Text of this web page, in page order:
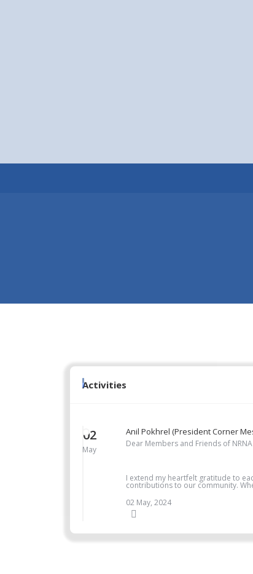
Activities
02
May
Anil Pokhrel (President Corner
Dear Members and Friends of
I extend my heartfelt gratitude to
contributions to our community.
02 May, 2024